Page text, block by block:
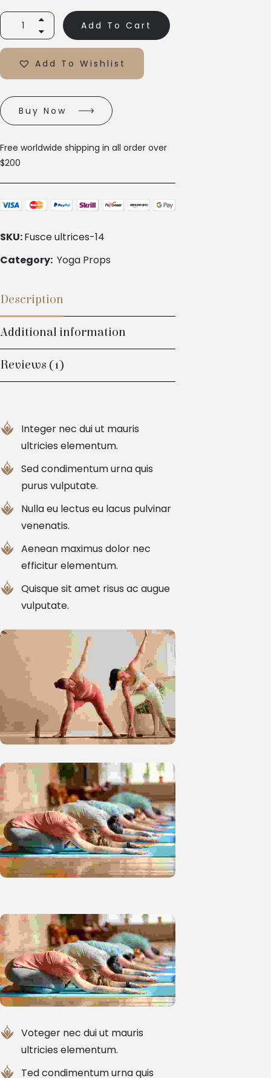
Add To Cart
Add To Wishlist
Buy Now
Free worldwide shipping in all order over
$200
SKU:Fusce ultrices-14
Category: Yoga Props
Description
Additional information
Reviews (1)
Integer nec dui ut mauris
ultricies elementum.
Sed condimentum urna quis
purus vulputate.
Nulla eu lectus eu lacus pulvinar
venenatis.
Aenean maximus dolor nec
efficitur elementum.
Quisque sit amet risus ac augue
vulputate.
Voteger nec dui ut mauris
ultricies elementum.
Ted condimentum urna quis